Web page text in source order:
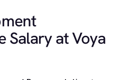
Salary at Voya